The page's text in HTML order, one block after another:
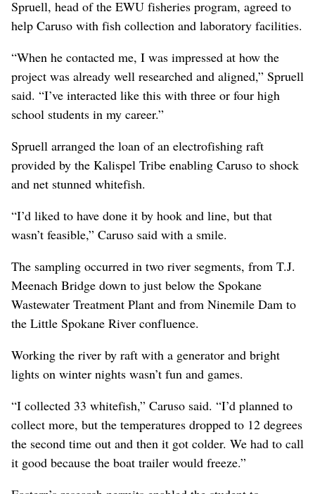
Spruell, head of the EWU fisheries program, agreed to
help Caruso with fish collection and laboratory facilities.
“When he contacted me, I was impressed at how the
project was already well researched and aligned,” Spruell
said. “I’ve interacted like this with three or four high
school students in my career.”
Spruell arranged the loan of an electrofishing raft
provided by the Kalispel Tribe enabling Caruso to shock
and net stunned whitefish.
“I’d liked to have done it by hook and line, but that
wasn’t feasible,” Caruso said with a smile.
The sampling occurred in two river segments, from T.J.
Meenach Bridge down to just below the Spokane
Wastewater Treatment Plant and from Ninemile Dam to
the Little Spokane River confluence.
Working the river by raft with a generator and bright
lights on winter nights wasn’t fun and games.
“I collected 33 whitefish,” Caruso said. “I’d planned to
collect more, but the temperatures dropped to 12 degrees
the second time out and then it got colder. We had to call
it good because the boat trailer would freeze.”